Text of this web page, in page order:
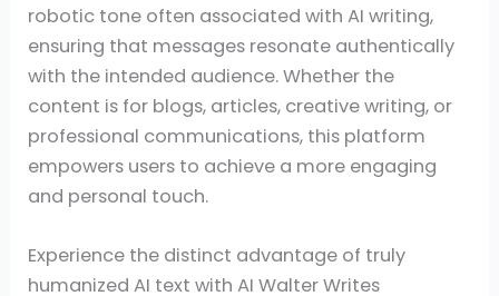
robotic tone often associated with AI writing,
ensuring that messages resonate authentically
with the intended audience. Whether the
content is for blogs, articles, creative writing, or
professional communications, this platform
empowers users to achieve a more engaging
and personal touch.
Experience the distinct advantage of truly
humanized AI text with AI Walter Writes